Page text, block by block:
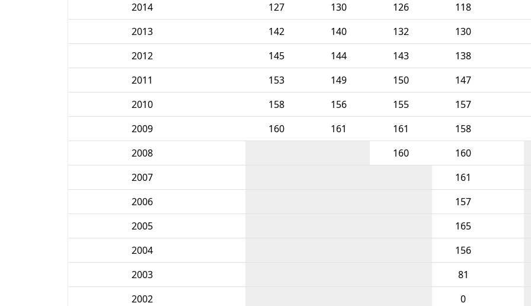
2014
127 130 126 118
2013
142 140 132 130
2012
145 144 143 138
2011
153 149 150 147
2010
158 156 155 157
2009
160 161 161 158
2008
160 160
2007
161
2006
157
2005
165
2004
156
2003
81
2002
0